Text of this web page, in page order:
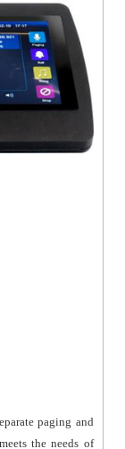
paging and
the needs of